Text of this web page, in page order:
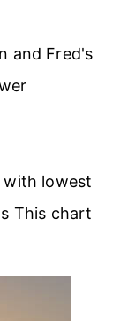
and Fred's
with lowest
This chart